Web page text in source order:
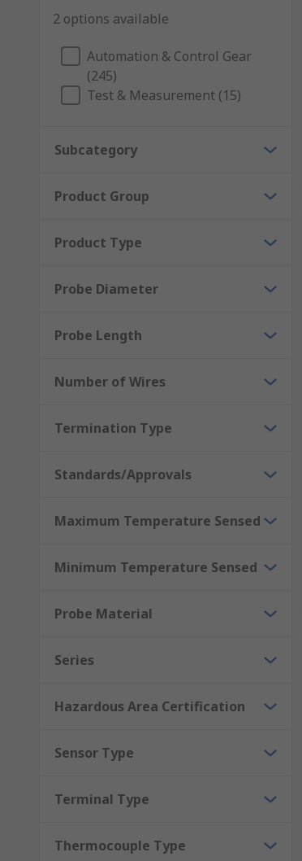
2 options available
Automation & Control Gear
(245)
Test & Measurement (15)
Subcategory
Product Group
Product Type
Probe Diameter
Probe Length
Number of Wires
Termination Type
Standards/Approvals
Maximum Temperature Sensed
Minimum Temperature Sensed
Probe Material
Series
Hazardous Area Certification
Sensor Type
Terminal Type
Thermocouple Type